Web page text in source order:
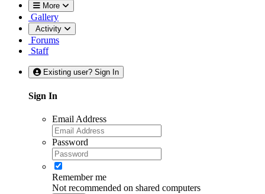
More
Gallery
Activity
Forums
Staff
Existing user? Sign In
Sign In
Email Address
Password
Remember me
Not recommended on shared computers